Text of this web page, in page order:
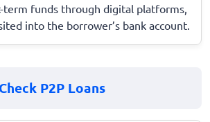
term funds through digital platforms,
into the borrower’s bank account.
P2P Loans